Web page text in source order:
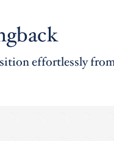
effortlessly